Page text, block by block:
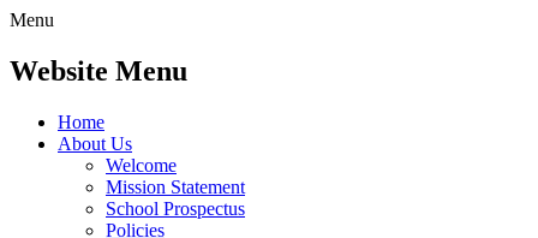
Menu
Website Menu
Home
About Us
Welcome
Mission Statement
School Prospectus
Policies